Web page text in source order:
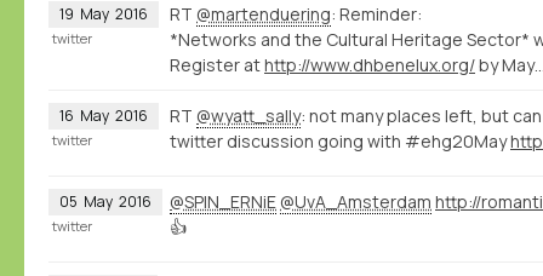
19 May 2016 RT @martenduering: Reminder:
*Networks and the Cultural Heritage Sector*
Register athttp://www.dhbenelux.org/by
twitter
16 May 2016 RT @wyatt_sally: not many places left, but
twitter discussion going with #ehg20May
twitter
05 May 2016 @SPIN_ERNiE @UvA_Amsterdam http://
👍
twitter